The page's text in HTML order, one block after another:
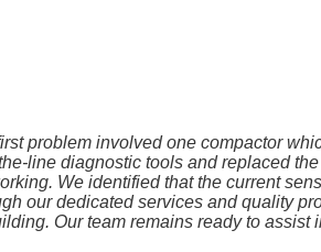
problem involved one compactor
line diagnostic tools and replaced
We identified that the current
our dedicated services and quality
Our team remains ready to assist